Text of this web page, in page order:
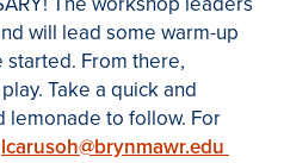
will lead some warm-up
From there,
Take a quick and
lemonade to follow. For
lcarusoh@brynmawr.edu